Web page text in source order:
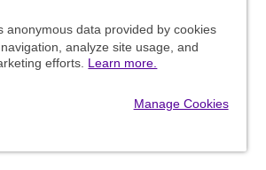
anonymous data provided by cookies
analyze site usage, and
efforts. Learn more.
Manage Cookies